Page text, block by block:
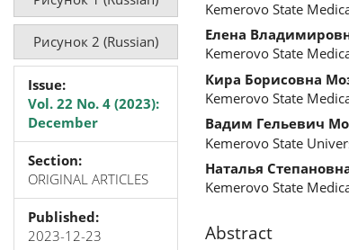
Рисунок 2 (Russian)
Issue:
Vol. 22 No. 4 (2023):
December
Section:
ORIGINAL ARTICLES
Published:
2023-12-23
Kemerovo State
Елена
Kemerovo State
Кира Борисовна
Kemerovo State
Вадим Гельевич
Kemerovo State
Наталья
Kemerovo State
Abstract